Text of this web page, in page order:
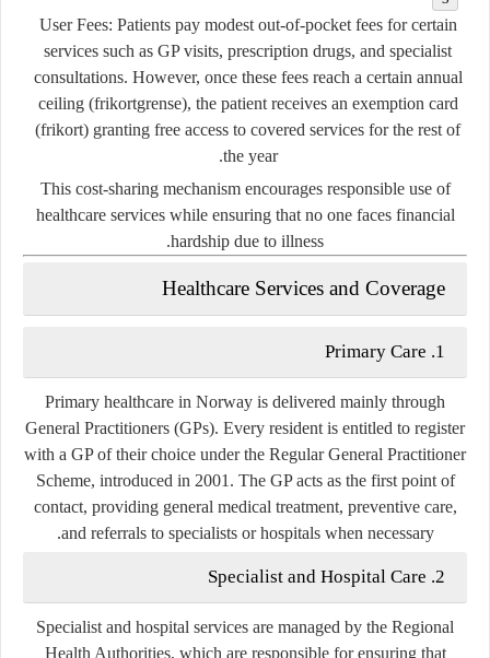
User Fees: Patients pay modest out-of-pocket fees for certain
services such as GP visits, prescription drugs, and specialist
consultations. However, once these fees reach a certain annual
ceiling (frikortgrense), the patient receives an exemption card
(frikort) granting free access to covered services for the rest of
the year.
This cost-sharing mechanism encourages responsible use of
healthcare services while ensuring that no one faces financial
hardship due to illness.
Healthcare Services and Coverage
1. Primary Care
Primary healthcare in Norway is delivered mainly through
General Practitioners (GPs). Every resident is entitled to register
with a GP of their choice under the Regular General Practitioner
Scheme, introduced in 2001. The GP acts as the first point of
contact, providing general medical treatment, preventive care,
and referrals to specialists or hospitals when necessary.
2. Specialist and Hospital Care
Specialist and hospital services are managed by the Regional
Health Authorities, which are responsible for ensuring that